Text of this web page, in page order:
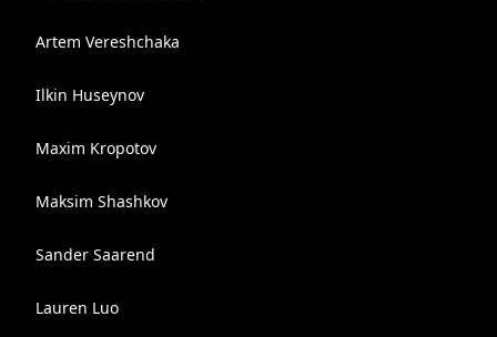
Artem Vereshchaka
Ilkin Huseynov
Maxim Kropotov
Maksim Shashkov
Sander Saarend
Lauren Luo